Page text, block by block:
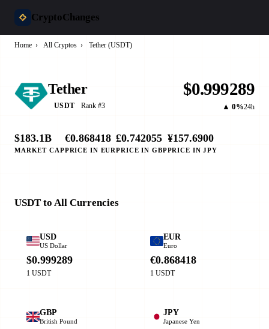
CryptoChanges
Home › All Cryptos › Tether (USDT)
Tether
USDT Rank #3
$0.999289
▲ 0%24h
$183.1B
MARKET CAP
€0.868418
PRICE IN EUR
£0.742055
PRICE IN GBP
¥157.6900
PRICE IN JPY
USDT to All Currencies
USD
US Dollar
$0.999289
1 USDT
EUR
Euro
€0.868418
1 USDT
GBP
British Pound
JPY
Japanese Yen